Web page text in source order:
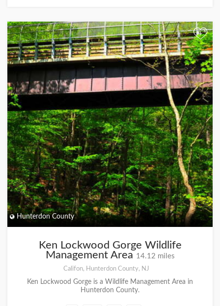
+
Hunterdon County
Ken Lockwood Gorge Wildlife
Management Area 14.12 miles
Califon, Hunterdon County, NJ
Ken Lockwood Gorge is a Wildlife Management Area in
Hunterdon County.